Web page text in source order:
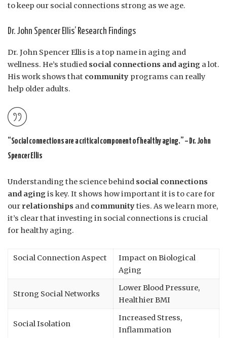
to keep our social connections strong as we age.
Dr. John Spencer Ellis’ Research Findings
Dr. John Spencer Ellis is a top name in aging and
wellness. He’s studied social connections and aging a lot.
His work shows that community programs can really
help older adults.
“Social connections are a critical component of healthy aging.” – Dr. John
Spencer Ellis
Understanding the science behind social connections
and agingis key. It shows how important it is to care for
our relationships and communityties. As we learn more,
it’s clear that investing in social connections is crucial
for healthy aging.
Social Connection Aspect
Impact on Biological
Aging
Strong Social Networks
Lower Blood Pressure,
Healthier BMI
Social Isolation
Increased Stress,
Inflammation